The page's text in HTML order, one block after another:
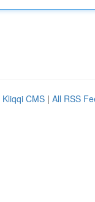
Kliqqi CMS | All RSS